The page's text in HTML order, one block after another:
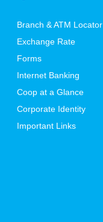
Branch & ATM Locator
Exchange Rate
Forms
Internet Banking
Coop at a Glance
Corporate Identity
Important Links